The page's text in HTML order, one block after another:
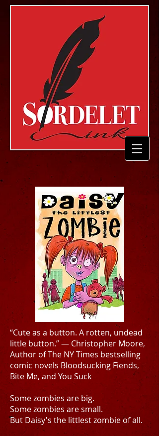
“Cute as a button. A rotten, undead
little button.” — Christopher Moore,
Author of The NY Times bestselling
comic novels Bloodsucking Fiends,
Bite Me, and You Suck
Some zombies are big.
Some zombies are small.
But Daisy's the littlest zombie of all.